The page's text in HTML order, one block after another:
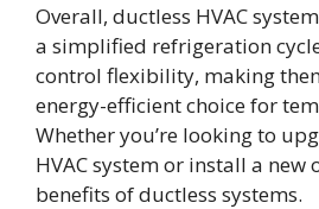
Overall, ductless HVAC
a simplified refrigeration
control flexibility, making
energy-efficient choice for
Whether you’re looking to
HVAC system or install a new
benefits of ductless systems.